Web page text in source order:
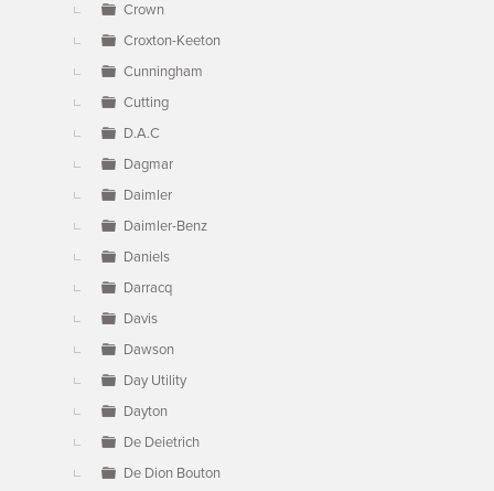
Crown
Croxton-Keeton
Cunningham
Cutting
D.A.C
Dagmar
Daimler
Daimler-Benz
Daniels
Darracq
Davis
Dawson
Day Utility
Dayton
De Deietrich
De Dion Bouton